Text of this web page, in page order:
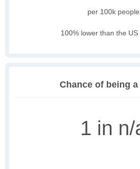
per 100k people
100% lower than the US
Chance of being
1 in n/